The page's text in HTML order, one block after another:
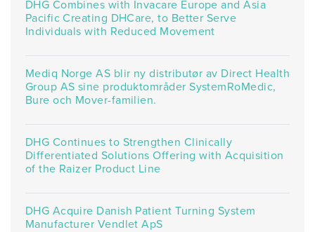
DHG Combines with Invacare Europe and Asia
Pacific Creating DHCare, to Better Serve
Individuals with Reduced Movement
Mediq Norge AS blir ny distributør av Direct Health
Group AS sine produktområder SystemRoMedic,
Bure och Mover-familien.
DHG Continues to Strengthen Clinically
Differentiated Solutions Offering with Acquisition
of the Raizer Product Line
DHG Acquire Danish Patient Turning System
Manufacturer Vendlet ApS